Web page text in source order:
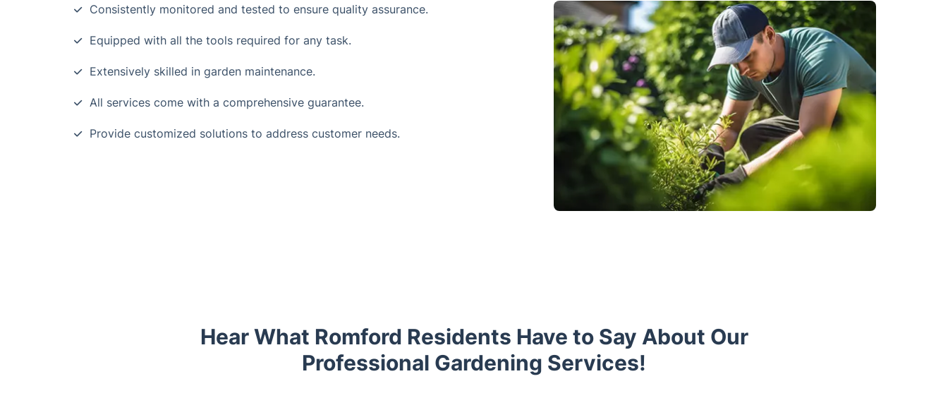
Consistently monitored and tested to ensure quality assurance.
Equipped with all the tools required for any task.
Extensively skilled in garden maintenance.
All services come with a comprehensive guarantee.
Provide customized solutions to address customer needs.
Hear What Romford Residents Have to Say About Our
Professional Gardening Services!